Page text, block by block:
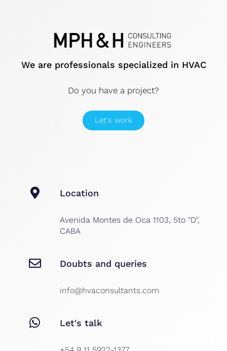
We are professionals specialized in HVAC
Do you have a project?
Let's work
Location
Avenida Montes de Oca 1103, 5to "D",
CABA
Doubts and queries
info@hvaconsultants.com
Let's talk